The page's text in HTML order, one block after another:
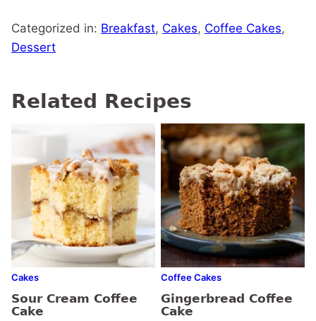
Categorized in: Breakfast, Cakes, Coffee Cakes,
Dessert
Related Recipes
Cakes
Sour Cream Coffee
Cake
Coffee Cakes
Gingerbread Coffee
Cake